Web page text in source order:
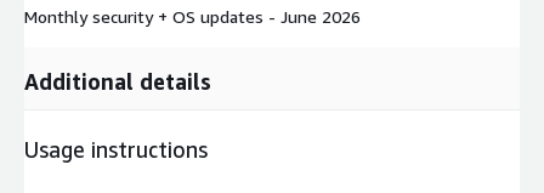
Monthly security + OS updates - June 2026
Additional details
Usage instructions